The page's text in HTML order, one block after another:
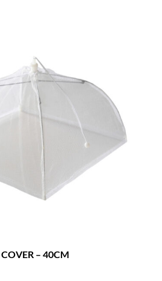
– 40CM